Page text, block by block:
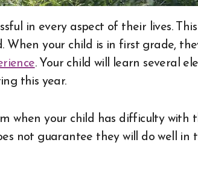
When your child is in first grade,
. Your child will learn several
this year.
when your child has difficulty with
not guarantee they will do well in